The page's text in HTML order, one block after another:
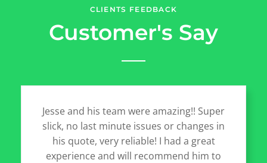
CLIENTS FEEDBACK
Customer's Say
Jesse and his team were amazing!! Super
slick, no last minute issues or changes in
his quote, very reliable! I had a great
experience and will recommend him to